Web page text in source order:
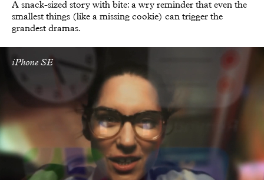
A snack-sized story with bite: a wry reminder that even the
smallest things (like a missing cookie) can trigger the
grandest dramas.
iPhone SE